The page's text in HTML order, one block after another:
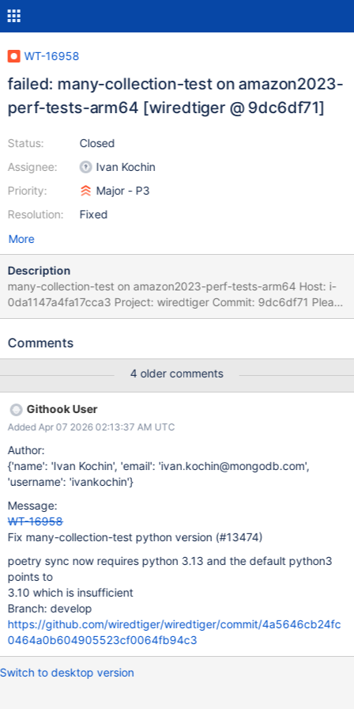
WT-16958
failed: many-collection-test on amazon2023-
perf-tests-arm64 [wiredtiger @ 9dc6df71]
Status:
Assignee:
Priority:
Resolution:
Closed
Ivan Kochin
Major - P3
Fixed
More
Description
many-collection-test on amazon2023-perf-tests-arm64 Host: i-
0da1147a4fa17cca3 Project: wiredtiger Commit: 9dc6df71 Please
refer to BF(G) Playbook for instructions on handling BF and BFG
collection-test
Comments
4 older comments
Githook User
Added Apr 07 2026 02:13:37 AM UTC
Author:
{'name': 'Ivan Kochin', 'email': 'ivan.kochin@mongodb.com',
'username': 'ivankochin'}
Message:
WT-16958
Fix many-collection-test python version (#13474)
poetry sync now requires python 3.13 and the default python3
points to
3.10 which is insufficient
Branch: develop
https://github.com/wiredtiger/wiredtiger/commit/4a5646cb24fc
0464a0b604905523cf0064fb94c3
Switch to desktop version